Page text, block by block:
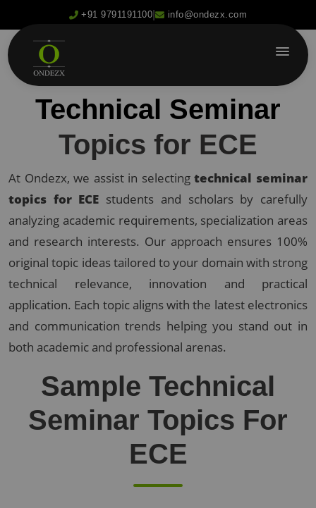
+91 9791191100 | info@ondezx.com
Technical Seminar
Topics for ECE
At Ondezx, we assist in selectingtechnical seminar
topics for ECE students and scholars by carefully
analyzing academic requirements, specialization areas
and research interests. Our approach ensures 100%
original topic ideas tailored to your domain with strong
technical relevance, innovation and practical
application. Each topic aligns with the latest electronics
and communication trends helping you stand out in
both academic and professional arenas.
Sample Technical
Seminar Topics For
ECE